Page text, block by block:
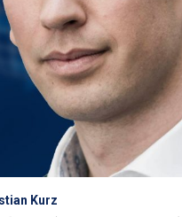
Kurz